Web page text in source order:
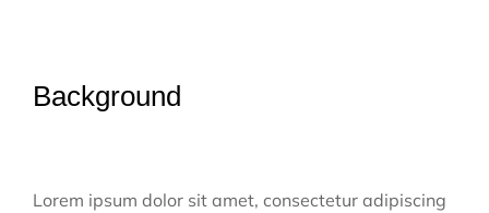
Background
Lorem ipsum dolor sit amet, consectetur adipiscing